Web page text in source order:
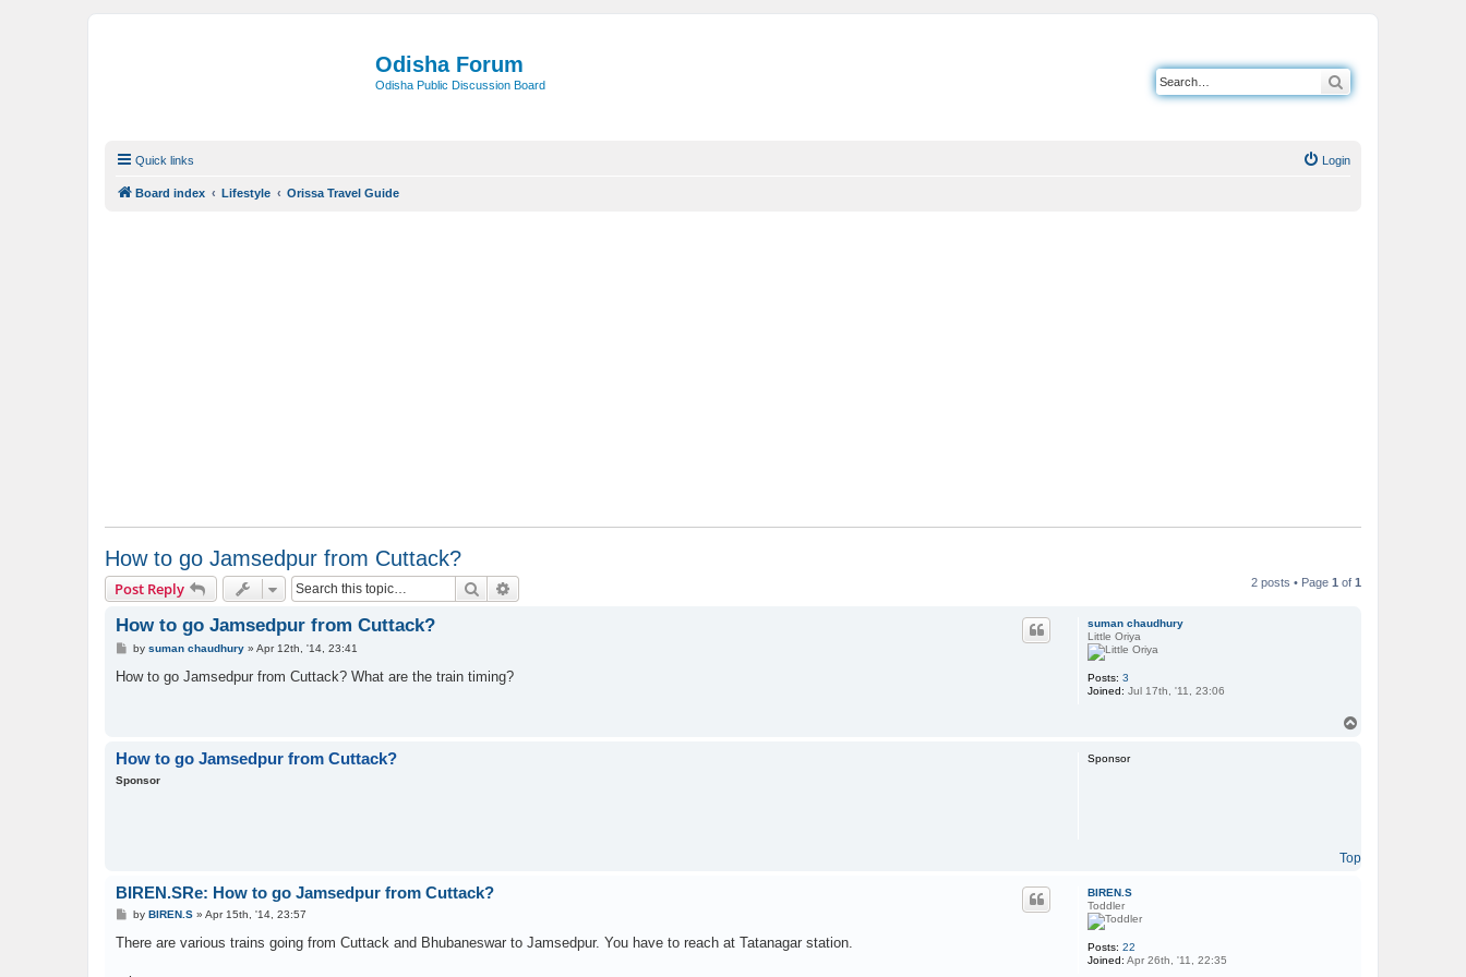
Odisha Forum
Odisha Public Discussion Board
Quick links Login
Board index Lifestyle Orissa Travel Guide
How to go Jamsedpur from Cuttack?
Post Reply Search 2 posts • Page 1 of 1
suman chaudhury
Little Oriya
Posts: 3
Joined: Jul 17th, '11, 23:06
How to go Jamsedpur from Cuttack?
P
s
by suman chaudhury» Apr 12th, '14, 23:41
How to go Jamsedpur from Cuttack? What are the train timing?
How to go Jamsedpur from Cuttack?
Sponsor
Sponsor
Top
BIREN.S
Toddler
Posts: 22
Joined: Apr 26th, '11, 22:35
BIREN.SRe: How to go Jamsedpur from Cuttack?
P
s
by BIREN.S» Apr 15th, '14, 23:57
There are various trains going from Cuttack and Bhubaneswar to Jamsedpur. You have to reach at Tatanagar station.